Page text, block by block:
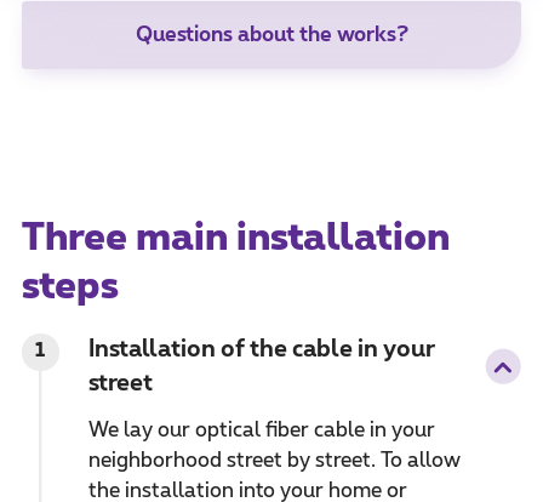
Questions about the works?
Three main installation
steps
1
Installation of the cable in your
street
We lay our optical fiber cable in your
neighborhood street by street. To allow
the installation into your home or